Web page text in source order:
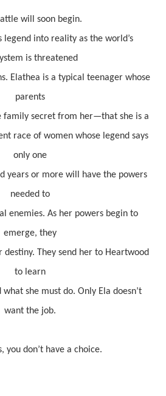
will soon begin.
legend into reality as the world’s
is threatened
Elathea is a typical teenager whose
parents
family secret from her—that she is a
race of women whose legend says
only one
years or more will have the powers
needed to
enemies. As her powers begin to
emerge, they
destiny. They send her to Heartwood
to learn
she must do. Only Ela doesn’t
want the job.
you don’t have a choice.